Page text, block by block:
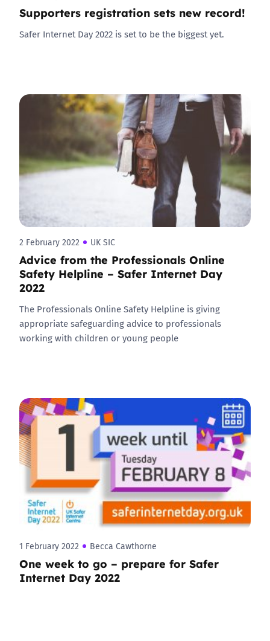
Supporters registration sets new record!
Safer Internet Day 2022 is set to be the biggest yet.
2 February 2022 UK SIC
Advice from the Professionals Online
Safety Helpline – Safer Internet Day
2022
The Professionals Online Safety Helpline is giving
appropriate safeguarding advice to professionals
working with children or young people
1 February 2022 Becca Cawthorne
One week to go – prepare for Safer
Internet Day 2022